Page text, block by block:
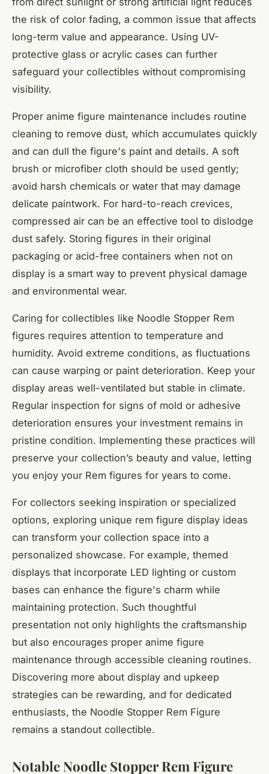
the risk of color fading, a common issue that affects
long-term value and appearance. Using UV-
protective glass or acrylic cases can further
safeguard your collectibles without compromising
visibility.
Proper anime figure maintenance includes routine
cleaning to remove dust, which accumulates quickly
and can dull the figure's paint and details. A soft
brush or microfiber cloth should be used gently;
avoid harsh chemicals or water that may damage
delicate paintwork. For hard-to-reach crevices,
compressed air can be an effective tool to dislodge
dust safely. Storing figures in their original
packaging or acid-free containers when not on
display is a smart way to prevent physical damage
and environmental wear.
Caring for collectibles like Noodle Stopper Rem
figures requires attention to temperature and
humidity. Avoid extreme conditions, as fluctuations
can cause warping or paint deterioration. Keep your
display areas well-ventilated but stable in climate.
Regular inspection for signs of mold or adhesive
deterioration ensures your investment remains in
pristine condition. Implementing these practices will
preserve your collection’s beauty and value, letting
you enjoy your Rem figures for years to come.
For collectors seeking inspiration or specialized
options, exploring unique rem figure display ideas
can transform your collection space into a
personalized showcase. For example, themed
displays that incorporate LED lighting or custom
bases can enhance the figure's charm while
maintaining protection. Such thoughtful
presentation not only highlights the craftsmanship
but also encourages proper anime figure
maintenance through accessible cleaning routines.
Discovering more about display and upkeep
strategies can be rewarding, and for dedicated
enthusiasts, the Noodle Stopper Rem Figure
remains a standout collectible.
Notable Noodle Stopper Rem Figure